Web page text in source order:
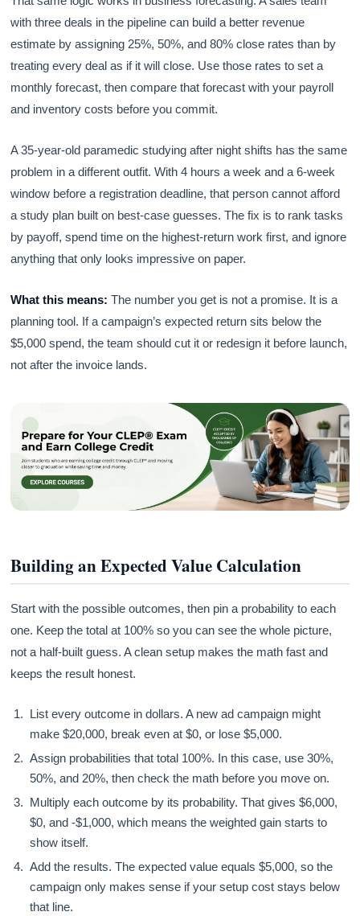
with three deals in the pipeline can build a better revenue
estimate by assigning 25%, 50%, and 80% close rates than by
treating every deal as if it will close. Use those rates to set a
monthly forecast, then compare that forecast with your payroll
and inventory costs before you commit.
A 35-year-old paramedic studying after night shifts has the same
problem in a different outfit. With 4 hours a week and a 6-week
window before a registration deadline, that person cannot afford
a study plan built on best-case guesses. The fix is to rank tasks
by payoff, spend time on the highest-return work first, and ignore
anything that only looks impressive on paper.
What this means: The number you get is not a promise. It is a
planning tool. If a campaign’s expected return sits below the
$5,000 spend, the team should cut it or redesign it before launch,
not after the invoice lands.
Building an Expected Value Calculation
Start with the possible outcomes, then pin a probability to each
one. Keep the total at 100% so you can see the whole picture,
not a half-built guess. A clean setup makes the math fast and
keeps the result honest.
List every outcome in dollars. A new ad campaign might
make $20,000, break even at $0, or lose $5,000.
Assign probabilities that total 100%. In this case, use 30%,
50%, and 20%, then check the math before you move on.
Multiply each outcome by its probability. That gives $6,000,
$0, and -$1,000, which means the weighted gain starts to
show itself.
Add the results. The expected value equals $5,000, so the
campaign only makes sense if your setup cost stays below
that line.